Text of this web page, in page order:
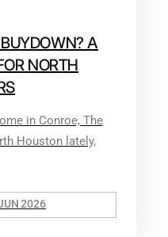
A
NORTH
in Conroe, The
Houston lately,
2026